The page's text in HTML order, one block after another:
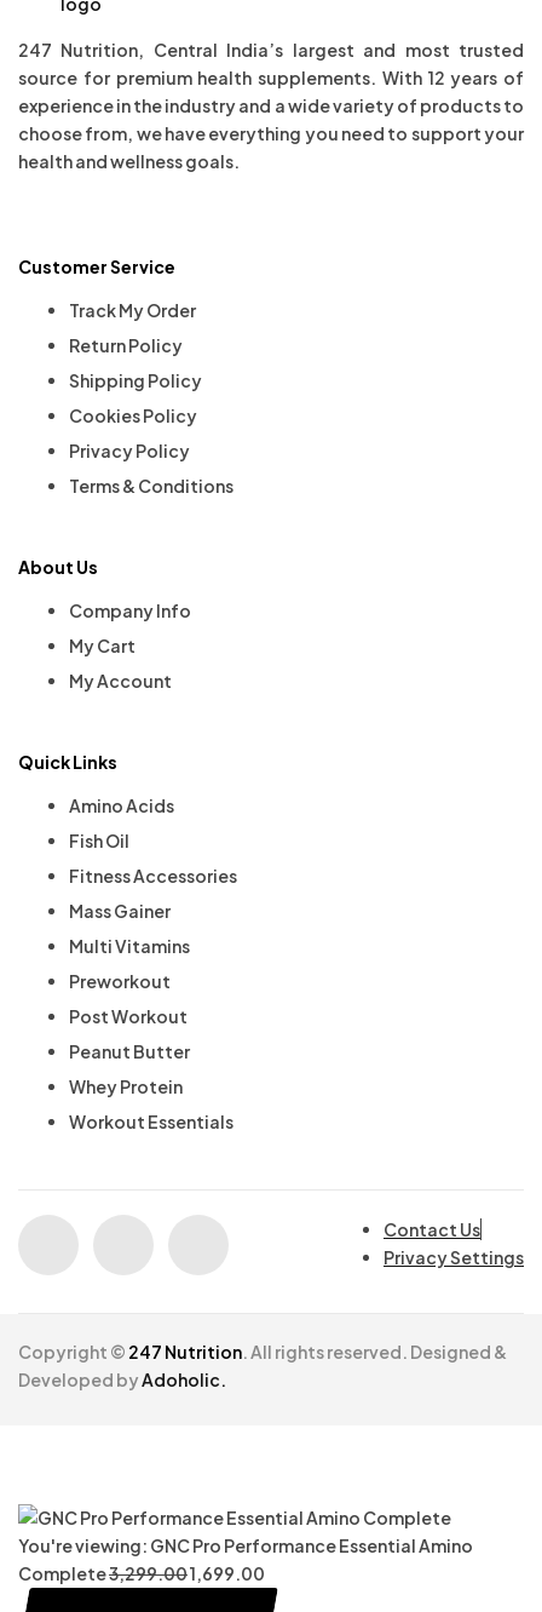
247 Nutrition, Central India’s largest and most trusted
source for premium health supplements. With 12 years of
experience in the industry and a wide variety of products to
choose from, we have everything you need to support your
health and wellness goals.
Customer Service
Track My Order
Return Policy
Shipping Policy
Cookies Policy
Privacy Policy
Terms & Conditions
About Us
Company Info
My Cart
My Account
Quick Links
Amino Acids
Fish Oil
Fitness Accessories
Mass Gainer
Multi Vitamins
Preworkout
Post Workout
Peanut Butter
Whey Protein
Workout Essentials
Contact Us
Privacy Settings
Copyright © 247 Nutrition. All rights reserved. Designed &
Developed byAdoholic.
You're viewing: GNC Pro Performance Essential Amino
Complete3,299.001,699.00